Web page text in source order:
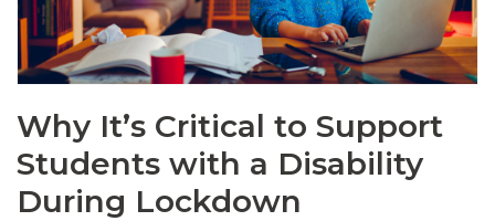
Why It’s Critical to Support
Students with a Disability
During Lockdown